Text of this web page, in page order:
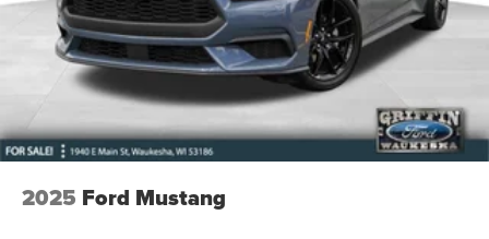
This vehicle qualifies for FordPass Rewards. You can
earn 31,000 points (equivalent of $155) to be used in
Service, Parts or Accessories, or toward the purchase of
your next vehicle. See our sales team for details.
Please verify price with your sales associate.
Having a hard time finding exactly what you are looking
Plus you can lock in private offers and rebates from the
2025 Ford Mustang